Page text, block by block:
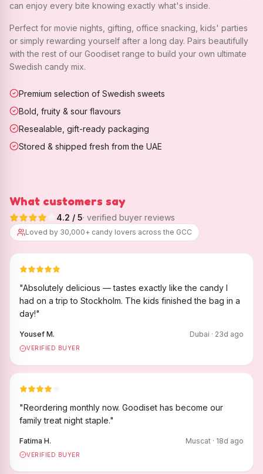
can enjoy every bite knowing exactly what's inside.
Perfect for movie nights, gifting, office snacking, kids' parties
or simply rewarding yourself after a long day. Pairs beautifully
with the rest of our Goodiset range to build your own ultimate
Swedish candy mix.
Premium selection of Swedish sweets
Bold, fruity & sour flavours
Resealable, gift-ready packaging
Stored & shipped fresh from the UAE
What customers say
4.2 / 5· verified buyer reviews
Loved by 30,000+ candy lovers across the GCC
"Absolutely delicious — tastes exactly like the candy I
had on a trip to Stockholm. The kids finished the bag in a
day!"
Yousef M. Dubai · 23d ago
VERIFIED BUYER
"Reordering monthly now. Goodiset has become our
family treat night staple."
Fatima H. Muscat · 18d ago
VERIFIED BUYER